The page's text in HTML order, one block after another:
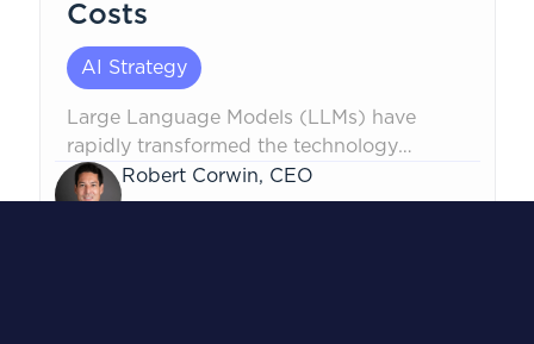
Costs
AI Strategy
Large Language Models (LLMs) have
rapidly transformed the technology
landscape, but security concerns persist,
especially...
Robert Corwin, CEO